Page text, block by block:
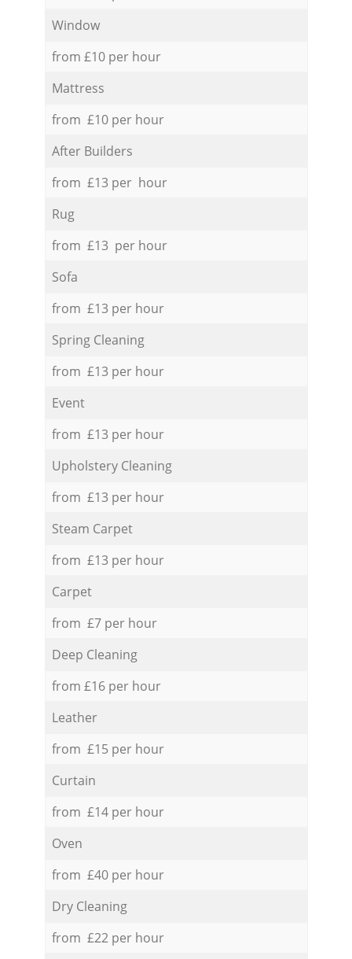
Window
from £10 per hour
Mattress
from £10 per hour
After Builders
from £13 per hour
Rug
from £13 per hour
Sofa
from £13 per hour
Spring Cleaning
from £13 per hour
Event
from £13 per hour
Upholstery Cleaning
from £13 per hour
Steam Carpet
from £13 per hour
Carpet
from £7 per hour
Deep Cleaning
from £16 per hour
Leather
from £15 per hour
Curtain
from £14 per hour
Oven
from £40 per hour
Dry Cleaning
from £22 per hour